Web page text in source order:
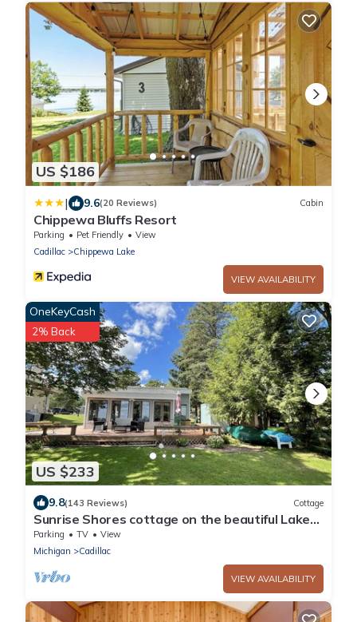
US $186
| 9.6(20 Reviews) Cabin
Chippewa Bluffs Resort
Parking Pet Friendly
View
Cadillac
Chippewa Lake
VIEW AVAILABILITY
US $233
OneKeyCash
2% Back
9.8(143 Reviews) Cottage
Sunrise Shores cottage on the beautiful Lake
Mitchell
Parking TV
View
Michigan
Cadillac
VIEW AVAILABILITY